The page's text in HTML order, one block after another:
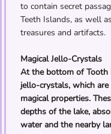
to contain secret
Teeth Islands, as well
treasures and artifacts.
Magical Jello-Crystals
At the bottom of Tooth
jello-crystals, which
magical properties.
depths of the lake,
water and the nearby